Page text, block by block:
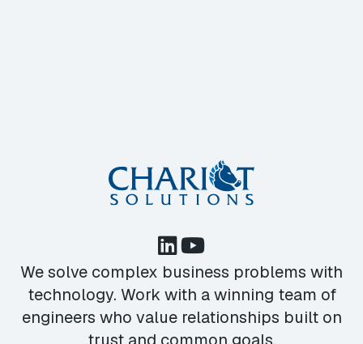
We solve complex business problems with
technology. Work with a winning team of
engineers who value relationships built on